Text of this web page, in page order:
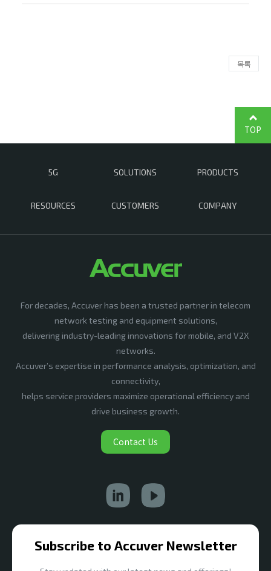
목록
5G SOLUTIONS PRODUCTS
RESOURCES CUSTOMERS COMPANY
TOP
For decades, Accuver has been a trusted partner in telecom
network testing and equipment solutions,
delivering industry-leading innovations for mobile, and V2X
networks.
Accuver’s expertise in performance analysis, optimization, and
connectivity,
helps service providers maximize operational efficiency and
drive business growth.
Contact Us
Subscribe to Accuver Newsletter